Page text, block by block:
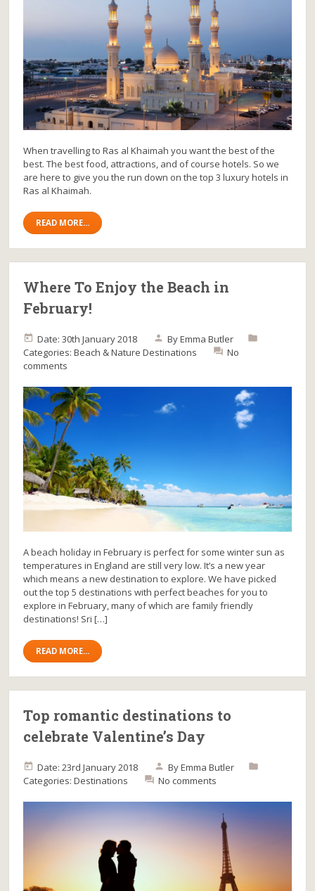
When travelling to Ras al Khaimah you want the best of the
best. The best food, attractions, and of course hotels. So we
are here to give you the run down on the top 3 luxury hotels in
Ras al Khaimah.
READ MORE...
Where To Enjoy the Beach in
February!
Date: 30th January 2018 ByEmma Butler
Categories:Beach & Nature Destinations
No
comments
A beach holiday in February is perfect for some winter sun as
temperatures in England are still very low. It’s a new year
which means a new destination to explore. We have picked
out the top 5 destinations with perfect beaches for you to
explore in February, many of which are family friendly
destinations! Sri […]
READ MORE...
Top romantic destinations to
celebrate Valentine’s Day
Date: 23rd January 2018 ByEmma Butler
Categories:Destinations No comments